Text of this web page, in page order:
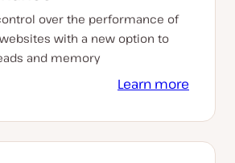
over the performance of
with a new option to
and memory
Learn more